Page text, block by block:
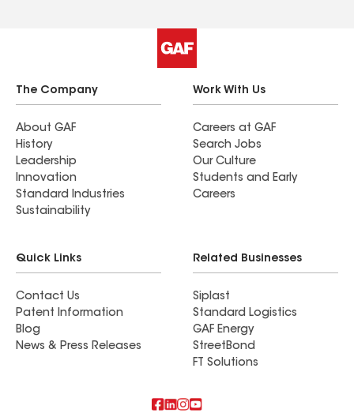
The Company
About GAF
History
Leadership
Innovation
Standard Industries
Sustainability
Work With Us
Careers at GAF
Search Jobs
Our Culture
Students and Early
Careers
Quick Links
Contact Us
Patent Information
Blog
News & Press Releases
Related Businesses
Siplast
Standard Logistics
GAF Energy
StreetBond
FT Solutions